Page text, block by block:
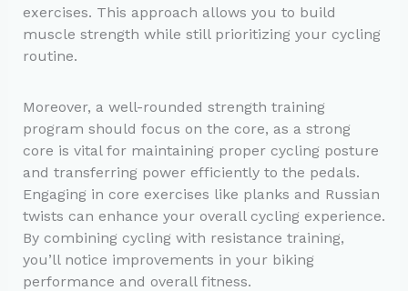
exercises. This approach allows you to build
muscle strength while still prioritizing your cycling
routine.
Moreover, a well-rounded strength training
program should focus on the core, as a strong
core is vital for maintaining proper cycling posture
and transferring power efficiently to the pedals.
Engaging in core exercises like planks and Russian
twists can enhance your overall cycling experience.
By combining cycling with resistance training,
you’ll notice improvements in your biking
performance and overall fitness.